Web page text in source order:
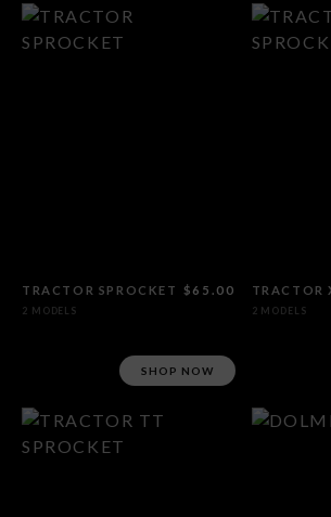
TRACTOR SPROCKET $65.00
2 MODELS
SHOP NOW
2 MODELS